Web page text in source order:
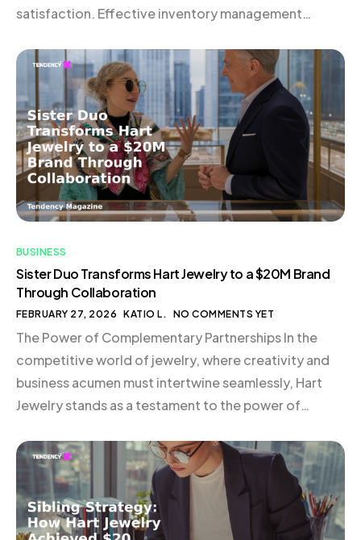
satisfaction. Effective inventory management
the right time, minimizing costs and maximizing sales
opportunities. This guide will walk you through
essential inventory management strategies, helping
you optimize your […]
BUSINESS
Sister Duo Transforms Hart Jewelry to a $20M Brand
Through Collaboration
FEBRUARY 27, 2026 KATIO L. NO COMMENTS YET
The Power of Complementary Partnerships In the
competitive world of jewelry, where creativity and
business acumen must intertwine seamlessly, Hart
Jewelry stands as a testament to the power of
Hart Hagerty in 2016, the brand quickly gained
traction with its unique charm jewelry, positioned as
modern heirlooms. However, it […]